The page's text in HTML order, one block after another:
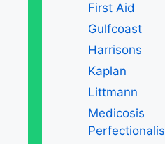
First Aid
Gulfcoast
Harrisons
Kaplan
Littmann
Medicosis
Perfectionalis